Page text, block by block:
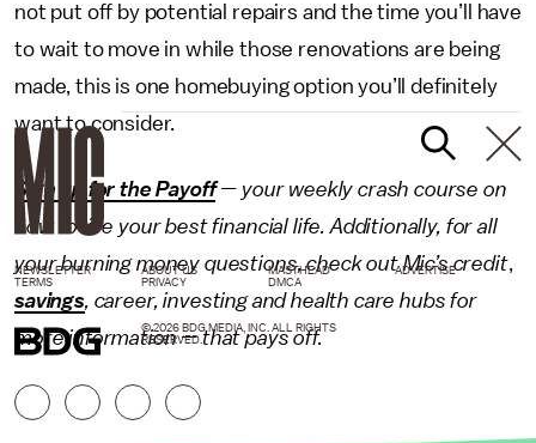
not put off by potential repairs and the time you’ll have
to wait to move in while those renovations are being
made, this is one homebuying option you’ll definitely
want to consider.
Sign up for the Payoff— your weekly crash course on
how to live your best financial life. Additionally, for all
your burning money questions, check out Mic’scredit,
savings, career,investingandhealth care hubs for
more information — that pays off.
NEWSLETTER ABOUT US MASTHEAD
ADVERTISE
TERMS
PRIVACY DMCA
© 2026 BDG MEDIA, INC. ALL RIGHTS
RESERVED.